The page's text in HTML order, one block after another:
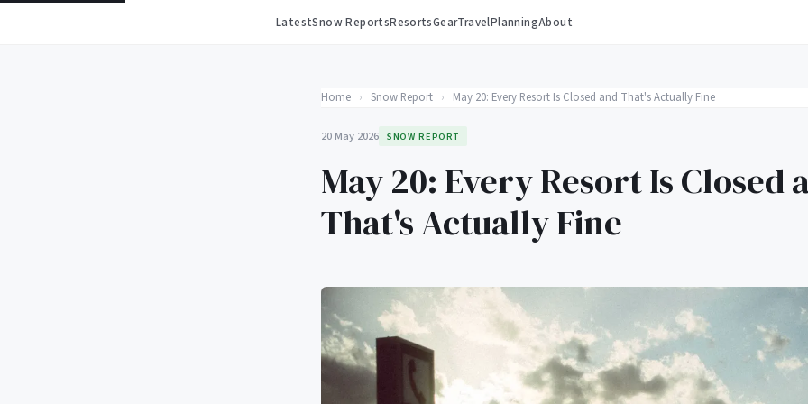
LatestSnow ReportsResortsGearTravelPlanningAbout
Home › Snow Report › May 20: Every Resort Is Closed and That's Actually Fine
20 May 2026 SNOW REPORT
May 20: Every Resort Is Closed
That's Actually Fine